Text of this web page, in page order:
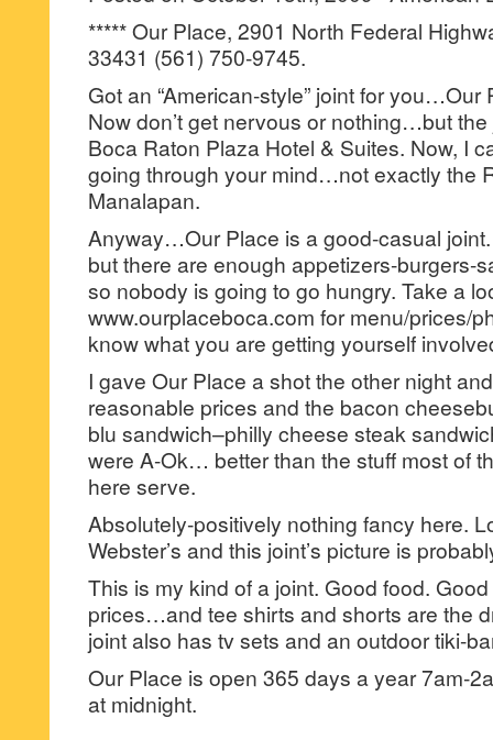
***** Our Place, 2901 North Federal
33431 (561) 750-9745.
Got an “American-style” joint for you…Our
Now don’t get nervous or nothing…but
Boca Raton Plaza Hotel & Suites. Now, I
going through your mind…not exactly the
Manalapan.
Anyway…Our Place is a good-casual
but there are enough appetizers-
so nobody is going to go hungry. Take a
www.ourplaceboca.com for menu/prices/
know what you are getting yourself
I gave Our Place a shot the other night
reasonable prices and the bacon
blu sandwich–philly cheese steak
were A-Ok… better than the stuff most of
here serve.
Absolutely-positively nothing fancy here.
Webster’s and this joint’s picture is
This is my kind of a joint. Good food.
prices…and tee shirts and shorts are the
joint also has tv sets and an outdoor tiki-
Our Place is open 365 days a year 7am-
at midnight.